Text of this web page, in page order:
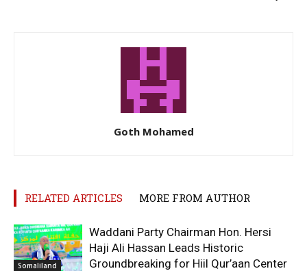
Goth Mohamed
RELATED ARTICLES MORE FROM AUTHOR
Somaliland
Waddani Party Chairman Hon. Hersi
Haji Ali Hassan Leads Historic
Groundbreaking for Hiil Qur’aan Center